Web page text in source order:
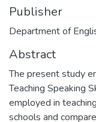
Publisher
Department of
Abstract
The present study
Teaching Speaking
employed in
schools and